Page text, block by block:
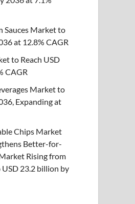
Sauces Market to
at 12.8% CAGR
to Reach USD
CAGR
Market to
Expanding at
Chips Market
Better-for-
Rising from
23.2 billion by